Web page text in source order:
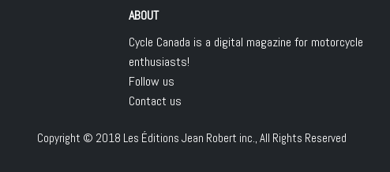
ABOUT
Cycle Canada is a digital magazine for motorcycle
enthusiasts!
Follow us
Contact us
Copyright © 2018 Les Éditions Jean Robert inc., All Rights Reserved